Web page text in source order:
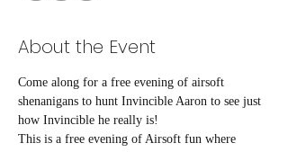
About the Event
Come along for a free evening of airsoft
shenanigans to hunt Invincible Aaron to see just
how Invincible he really is!
This is a free evening of Airsoft fun where